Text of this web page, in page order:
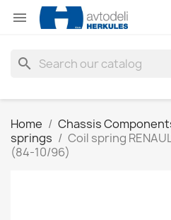

search
Home Chassis
springs
Coil spring
(84-10/96)